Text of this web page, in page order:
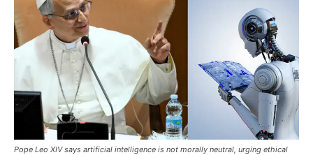
Pope Leo XIV says artificial intelligence is not morally neutral, urging ethical